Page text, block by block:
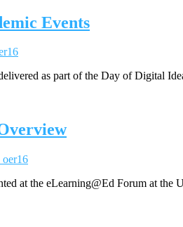
Events
as part of the Day of Digital
oer16
at the eLearning@Ed Forum at